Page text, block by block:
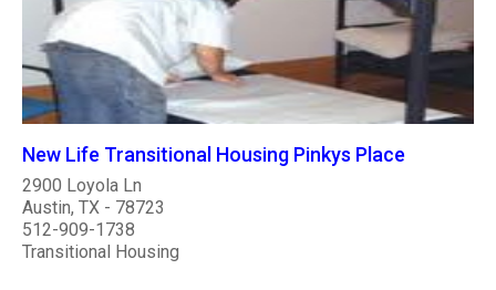
New Life Transitional Housing Pinkys Place
2900 Loyola Ln
Austin, TX - 78723
512-909-1738
Transitional Housing